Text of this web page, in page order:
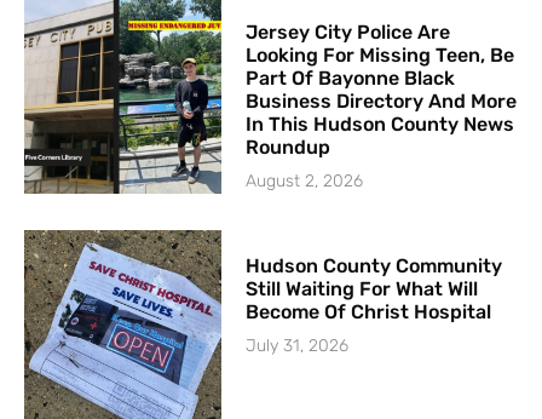
Jersey City Police Are
Looking For Missing Teen, Be
Part Of Bayonne Black
Business Directory And More
In This Hudson County News
Roundup
August 2, 2026
Hudson County Community
Still Waiting For What Will
Become Of Christ Hospital
July 31, 2026